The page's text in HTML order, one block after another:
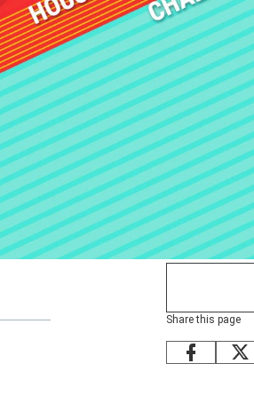
Share this page
Facebook
X